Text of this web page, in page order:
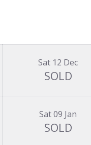
Sat 12 Dec
SOLD
Sat 09 Jan
SOLD